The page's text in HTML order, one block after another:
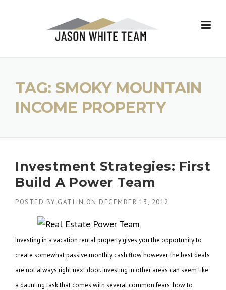
TAG: SMOKY MOUNTAIN
INCOME PROPERTY
Investment Strategies: First
Build A Power Team
POSTED BY GATLIN ON DECEMBER 13, 2012
Investing in a vacation rental property gives you the opportunity to
create somewhat passive monthly cash flow however, the best deals
are not always right next door. Investing in other areas can seem like
a daunting task that comes with several common fears; how to